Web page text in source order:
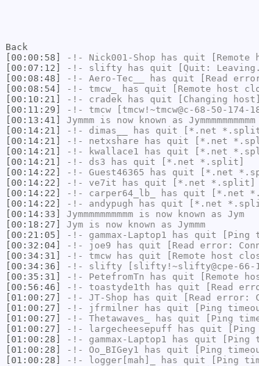
Back
[00:00:58]
-!- Nick001-Shop has quit [Remote
[00:07:12]
-!- slifty has quit [Quit:
[00:08:48]
-!- Aero-Tec__
has quit [Read
[00:08:54]
-!- tmcw_
has quit [Remote host
[00:10:21]
-!- cradek has quit [Changing host]
[00:11:29]
-!- tmcw [tmcw!~tmcw@c-68-50-
[00:13:41]
Jymmm is now known as Jymmmmmmmmmm
[00:14:21]
-!- dimas__
has quit [*.net
[00:14:21]
-!- netxshare has quit [*.net
[00:14:21]
-!- kwallace1 has quit [*.net
[00:14:21]
-!- ds3 has quit [*.net *.split]
[00:14:22]
-!- Guest46365 has quit [*.net
[00:14:22]
-!- ve7it has quit [*.net *.split]
[00:14:22]
-!- carper64_lb_
has quit [*.net
[00:14:22]
-!- andypugh has quit [*.net
[00:14:33]
Jymmmmmmmmmm is now known as Jym
[00:18:27]
Jym is now known as Jymmm
[00:21:05]
-!- gammax-Laptop1 has quit [Ping
[00:32:04]
-!- joe9 has quit [Read error:
[00:34:31]
-!- tmcw has quit [Remote host
[00:34:36]
-!- slifty [slifty!~slifty@cpe-66-
[00:35:31]
-!- PetefromTn has quit [Remote
[00:56:46]
-!- toastyde1th has quit [Read
[01:00:27]
-!- JT-Shop has quit [Read error:
[01:00:27]
-!- jfrmilner has quit [Ping
[01:00:27]
-!- Thetawaves_
has quit [Ping
[01:00:27]
-!- largecheesepuff has quit [Ping
[01:00:28]
-!- gammax-Laptop1 has quit [Ping
[01:00:28]
-!- Oo_BIGey1 has quit [Ping
[01:00:28]
-!- logger[mah]_
has quit [Ping